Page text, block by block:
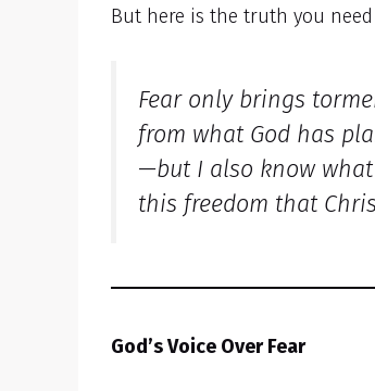
But here is the truth you
Fear only brings
from what God has
—but I also know
this freedom that
God’s Voice Over Fear